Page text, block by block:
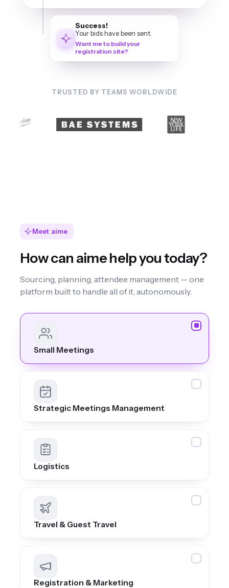
Meet aime
How can aime help you today?
Sourcing, planning, attendee management — one
platform built to handle all of it, autonomously.
Small Meetings
Strategic Meetings Management
Logistics
Travel & Guest Travel
Registration & Marketing